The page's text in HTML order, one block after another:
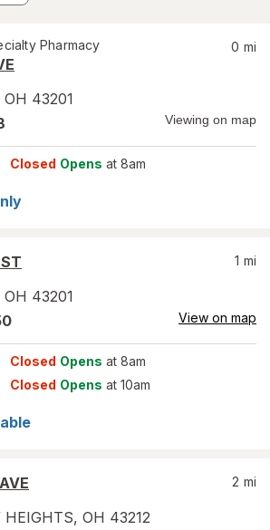
Pharmacy
OH 43201
0 mi
Viewing on map
Closed Opens at 8am
OH 43201
1 mi
View on map
Closed Opens at 8am
Closed Opens at 10am
HEIGHTS, OH 43212
2 mi